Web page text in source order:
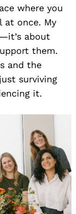
where you
at once. My
about
them.
and the
surviving
it.